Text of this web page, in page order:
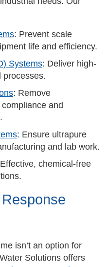
: Prevent scale
life and efficiency.
Systems: Deliver high-
processes.
: Remove
and
: Ensure ultrapure
and lab work.
chemical-free
isn’t an option for
Solutions offers